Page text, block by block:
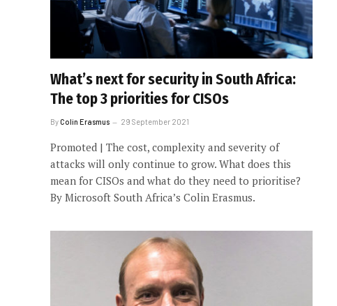
What’s next for security in South Africa:
The top 3 priorities for CISOs
ByColin Erasmus 29 September 2021
Promoted | The cost, complexity and severity of
attacks will only continue to grow. What does this
mean for CISOs and what do they need to prioritise?
By Microsoft South Africa’s Colin Erasmus.